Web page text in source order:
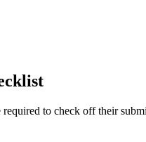
to check off their